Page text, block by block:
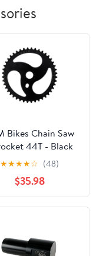
Bikes Chain Saw
44T - Black
★★★★☆ (48)
$35.98